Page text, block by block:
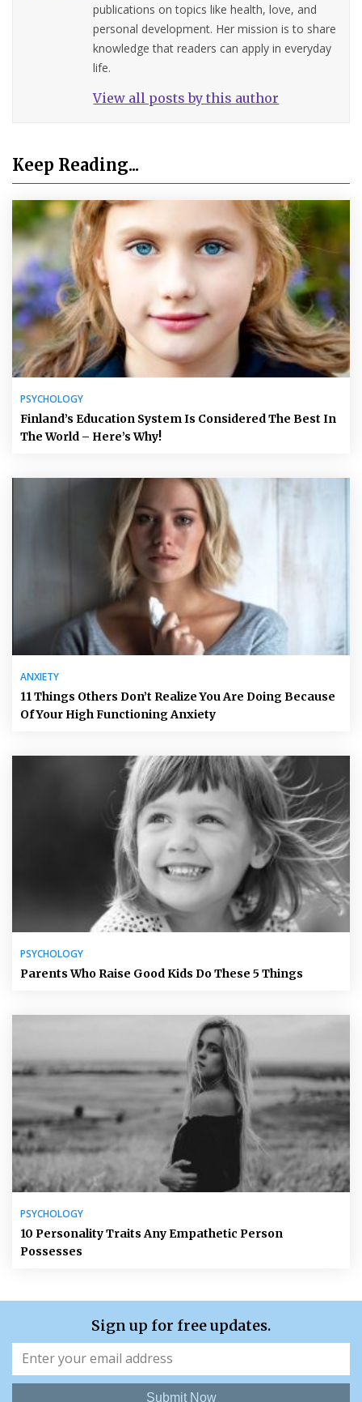
publications on topics like health, love, and
personal development. Her mission is to share
knowledge that readers can apply in everyday
life.
View all posts by this author
Keep Reading...
PSYCHOLOGY
Finland’s Education System Is Considered The Best In
The World – Here’s Why!
ANXIETY
11 Things Others Don’t Realize You Are Doing Because
Of Your High Functioning Anxiety
PSYCHOLOGY
Parents Who Raise Good Kids Do These 5 Things
PSYCHOLOGY
10 Personality Traits Any Empathetic Person
Possesses
Sign up for free updates.
Submit Now